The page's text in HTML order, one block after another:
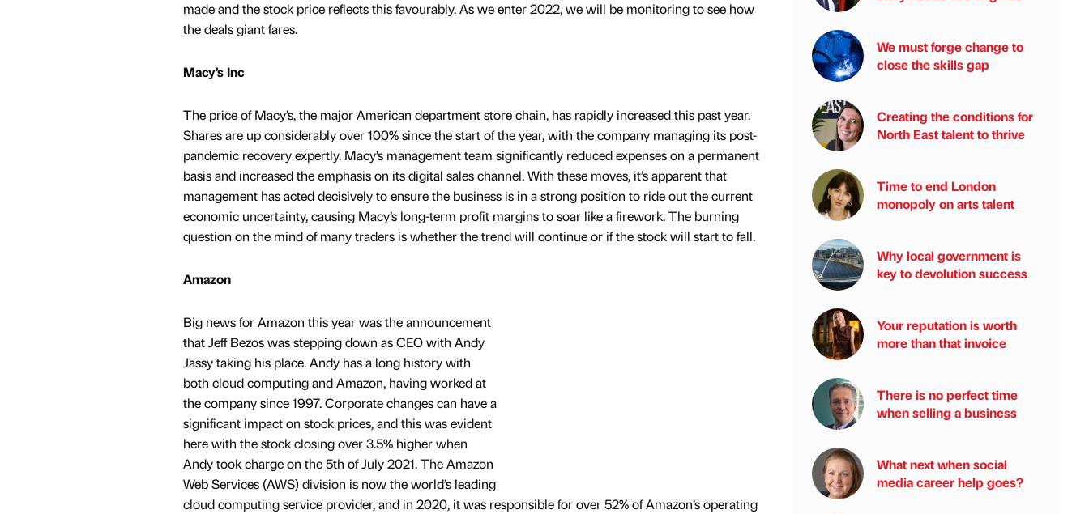
made and the stock price reflects this favourably. As we enter 2022, we will be monitoring to see how
the deals giant fares.
Macy’s Inc
The price of Macy’s, the major American department store chain, has rapidly increased this past year.
Shares are up considerably over 100% since the start of the year, with the company managing its post-
pandemic recovery expertly. Macy’s management team significantly reduced expenses on a permanent
basis and increased the emphasis on its digital sales channel. With these moves, it’s apparent that
management has acted decisively to ensure the business is in a strong position to ride out the current
economic uncertainty, causing Macy’s long-term profit margins to soar like a firework. The burning
question on the mind of many traders is whether the trend will continue or if the stock will start to fall.
Amazon
Big news for Amazon this year was the announcement
that Jeff Bezos was stepping down as CEO with Andy
Jassy taking his place. Andy has a long history with
both cloud computing and Amazon, having worked at
the company since 1997. Corporate changes can have a
significant impact on stock prices, and this was evident
here with the stock closing over 3.5% higher when
Andy took charge on the 5th of July 2021. The Amazon
Web Services (AWS) division is now the world’s leading
cloud computing service provider, and in 2020, it was responsible for over 52% of Amazon’s operating
We must forge change to
close the skills gap
Creating the conditions for
North East talent to thrive
Time to end London
monopoly on arts talent
Why local government is
key to devolution success
Your reputation is worth
more than that invoice
There is no perfect time
when selling a business
What next when social
media career help goes?